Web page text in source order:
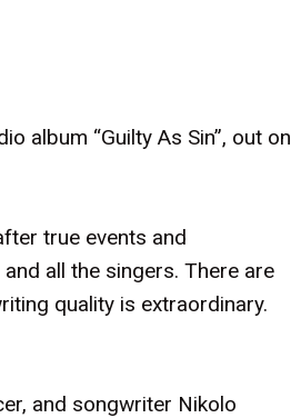
album “Guilty As Sin”, out on
true events and
all the singers. There are
quality is extraordinary.
and songwriter Nikolo